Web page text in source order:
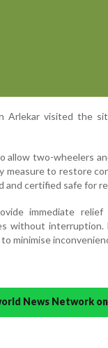
Arlekar visited the
two-wheelers
measure to restore
certified safe for
immediate
without interruption.
minimise
News Network